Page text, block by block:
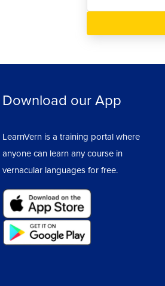
Download our App
LearnVern is a training portal where
anyone can learn any course in
vernacular languages for free.